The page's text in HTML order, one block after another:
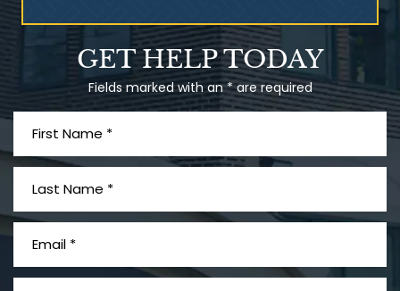
Talcum Powder
& Ovarian Cancer
GET HELP TODAY
Fields marked with an * are required